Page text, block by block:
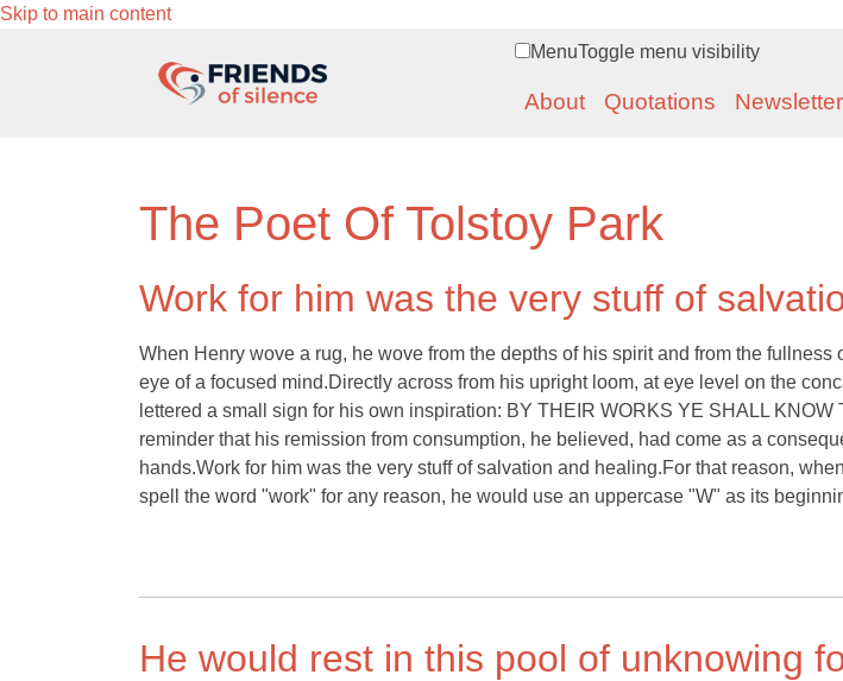
Skip to main content
MenuToggle menu visibility
About Quotations
The Poet Of Tolstoy Park
Work for him was the very stuff of
When Henry wove a rug, he wove from the depths of his spirit and from the fullness
eye of a focused mind.Directly across from his upright loom, at eye level on the
lettered a small sign for his own inspiration: BY THEIR WORKS YE SHALL KNOW
reminder that his remission from consumption, he believed, had come as a
hands.Work for him was the very stuff of salvation and healing.For that reason,
spell the word "work" for any reason, he would use an uppercase "W" as its
He would rest in this pool of unknowing